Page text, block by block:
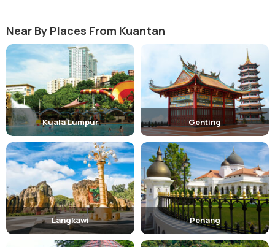
Near By Places From Kuantan
Kuala Lumpur Genting
Langkawi Penang